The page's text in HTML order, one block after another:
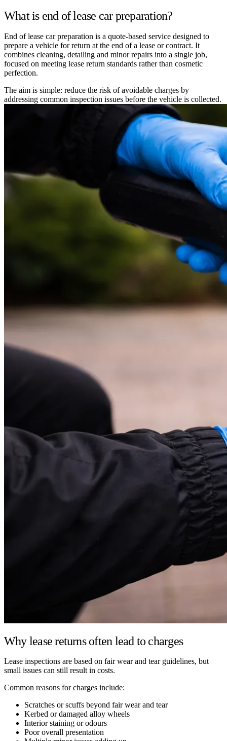
What is end of lease car preparation?
End of lease car preparation is a quote-based service designed to
prepare a vehicle for return at the end of a lease or contract. It
combines cleaning, detailing and minor repairs into a single job,
focused on meeting lease return standards rather than cosmetic
perfection.
The aim is simple: reduce the risk of avoidable charges by
addressing common inspection issues before the vehicle is collected.
Why lease returns often lead to charges
Lease inspections are based on fair wear and tear guidelines, but
small issues can still result in costs.
Common reasons for charges include:
Scratches or scuffs beyond fair wear and tear
Kerbed or damaged alloy wheels
Interior staining or odours
Poor overall presentation